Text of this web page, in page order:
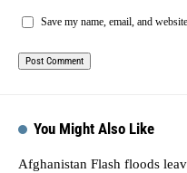
Save my name, email, and
You Might Also Like
Afghanistan Flash floods